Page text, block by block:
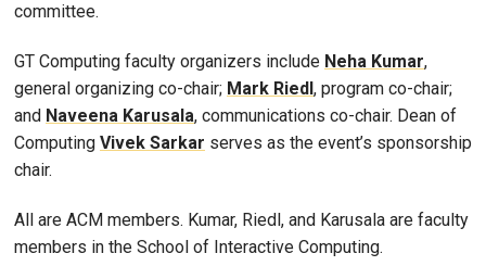
committee.
GT Computing faculty organizers include Neha Kumar,
general organizing co-chair; Mark Riedl , program co-chair;
and Naveena Karusala, communications co-chair. Dean of
Computing Vivek Sarkar serves as the event’s sponsorship
chair.
All are ACM members. Kumar, Riedl, and Karusala are faculty
members in the School of Interactive Computing.